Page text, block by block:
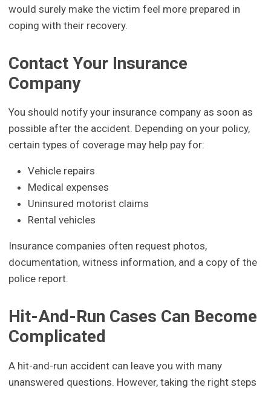
would surely make the victim feel more prepared in
coping with their recovery.
Contact Your Insurance
Company
You should notify your insurance company as soon as
possible after the accident. Depending on your policy,
certain types of coverage may help pay for:
Vehicle repairs
Medical expenses
Uninsured motorist claims
Rental vehicles
Insurance companies often request photos,
documentation, witness information, and a copy of the
police report.
Hit-And-Run Cases Can Become
Complicated
A hit-and-run accident can leave you with many
unanswered questions. However, taking the right steps